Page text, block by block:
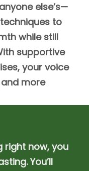
else’s—
techniques to
while still
supportive
your voice
more
right now, you
You’ll